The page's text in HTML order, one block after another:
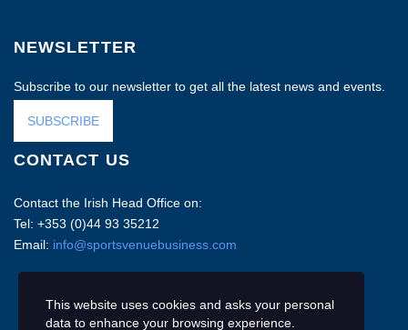
NEWSLETTER
Subscribe to our newsletter to get all the latest news and events.
SUBSCRIBE
CONTACT US
Contact the Irish Head Office on:
Tel: +353 (0)44 93 35212
Email: info@sportsvenuebusiness.com
This website uses cookies and asks your personal
data to enhance your browsing experience.